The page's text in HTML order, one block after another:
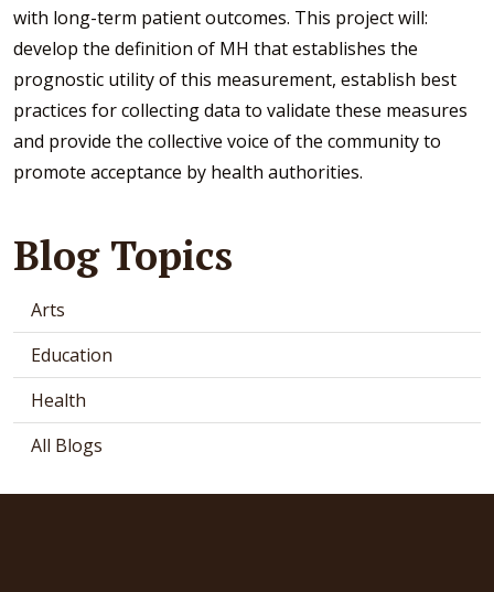
with long-term patient outcomes. This project will:
develop the definition of MH that establishes the
prognostic utility of this measurement, establish best
practices for collecting data to validate these measures
and provide the collective voice of the community to
promote acceptance by health authorities.
Blog Topics
Arts
Education
Health
All Blogs